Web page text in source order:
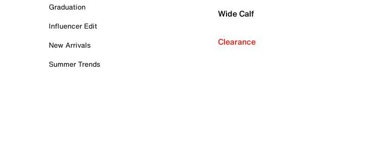
Graduation
Influencer Edit
New Arrivals
Summer Trends
Wide Calf
Clearance